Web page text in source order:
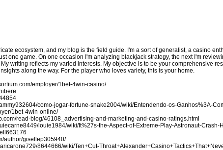
ecosystem, and my blog is the field guide. I'm a sort of generalist, a casino
one game. On one occasion I'm analyzing blackjack strategy, the next I'm
writing reflects my varied interests. My objective is to be your comprehensive
along the way. For the player who loves variety, this is your home.
employer/1bet-4win-casino/
como-jogar-fortune-snake2004/wiki/Entendendo-os-Ganhos%3A-
1bet-4win-online/
read-blog/46108_advertising-and-marketing-and-casino-ratings.html
louie1984/wiki/It%27s-the-Aspect-of-Extreme-Play-Astronaut-
author/gisellep305940/
8644666/wiki/Ten+Cut-